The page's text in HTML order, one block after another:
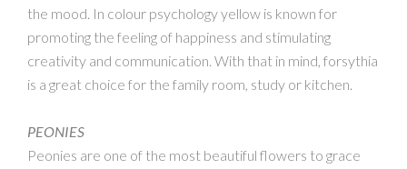
the mood. In colour psychology yellow is known for
promoting the feeling of happiness and stimulating
creativity and communication. With that in mind, forsythia
is a great choice for the family room, study or kitchen.
PEONIES
Peonies are one of the most beautiful flowers to grace